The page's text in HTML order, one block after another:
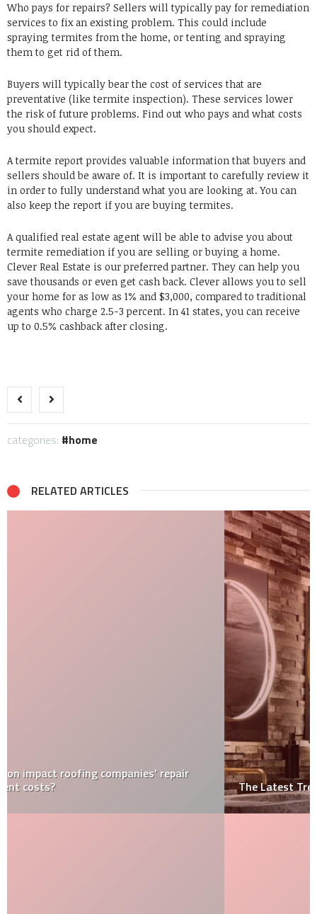
Who pays for repairs? Sellers will typically pay for remediation
services to fix an existing problem. This could include
spraying termites from the home, or tenting and spraying
them to get rid of them.
Buyers will typically bear the cost of services that are
preventative (like termite inspection). These services lower
the risk of future problems. Find out who pays and what costs
you should expect.
A termite report provides valuable information that buyers and
sellers should be aware of. It is important to carefully review it
in order to fully understand what you are looking at. You can
also keep the report if you are buying termites.
A qualified real estate agent will be able to advise you about
termite remediation if you are selling or buying a home.
Clever Real Estate is our preferred partner. They can help you
save thousands or even get cash back. Clever allows you to sell
your home for as low as 1% and $3,000, compared to traditional
agents who charge 2.5-3 percent. In 41 states, you can receive
up to 0.5% cashback after closing.
categories: home
RELATED ARTICLES
The Latest Trends in LED Bathroom Mirrors for 2024